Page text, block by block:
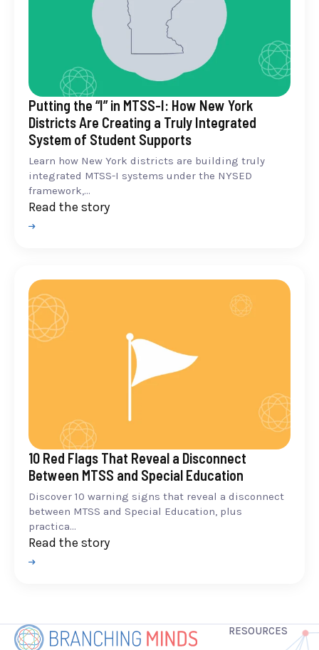
Putting the “I” in MTSS-I: How New York
Districts Are Creating a Truly Integrated
System of Student Supports
Learn how New York districts are building truly
integrated MTSS-I systems under the NYSED
framework,...
Read the story
10 Red Flags That Reveal a Disconnect
Between MTSS and Special Education
Discover 10 warning signs that reveal a disconnect
between MTSS and Special Education, plus
practica...
Read the story
RESOURCES